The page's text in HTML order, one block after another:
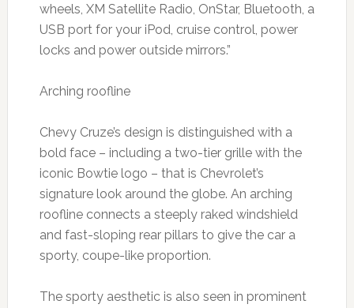
wheels, XM Satellite Radio, OnStar, Bluetooth, a
USB port for your iPod, cruise control, power
locks and power outside mirrors.”
Arching roofline
Chevy Cruze’s design is distinguished with a
bold face – including a two-tier grille with the
iconic Bowtie logo – that is Chevrolet’s
signature look around the globe. An arching
roofline connects a steeply raked windshield
and fast-sloping rear pillars to give the car a
sporty, coupe-like proportion.
The sporty aesthetic is also seen in prominent